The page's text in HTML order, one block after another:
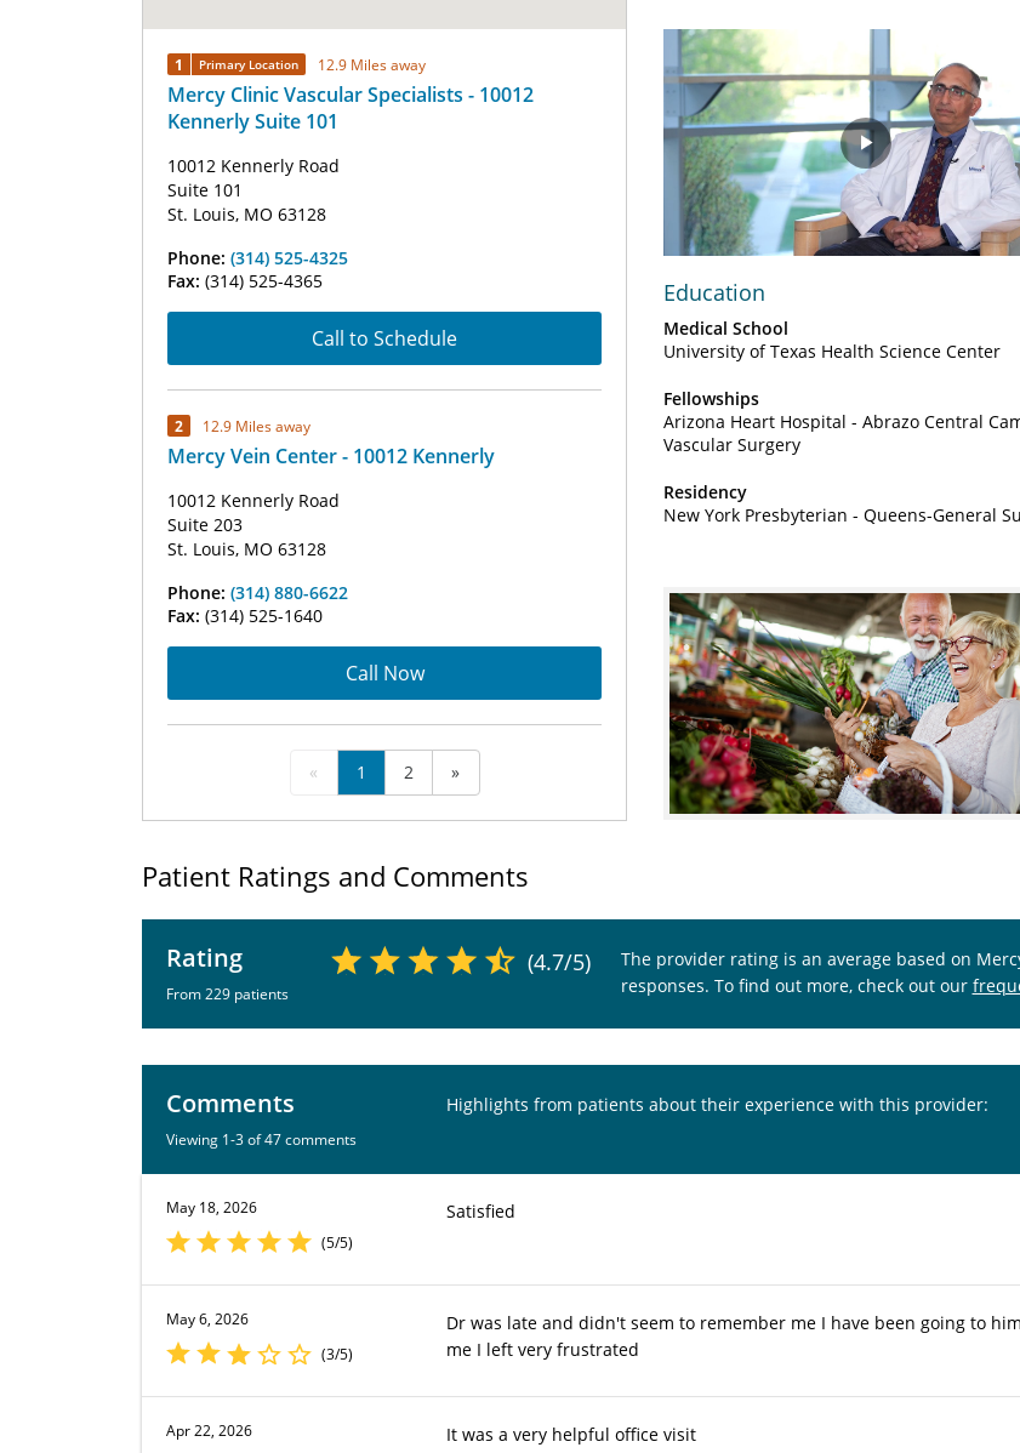
1 Primary Location 12.9 Miles away
Mercy Clinic Vascular Specialists - 10012
Kennerly Suite 101
10012 Kennerly Road
Suite 101
St. Louis, MO 63128
Phone: (314) 525-4325
Fax: (314) 525-4365
Call to Schedule
2 12.9 Miles away
Mercy Vein Center - 10012 Kennerly
10012 Kennerly Road
Suite 203
St. Louis, MO 63128
Phone: (314) 880-6622
Fax: (314) 525-1640
Call Now
« 1 2 »
Play
Video
Education
Medical School
University of Texas Health Science Center
Fellowships
Arizona Heart Hospital - Abrazo Central
Vascular Surgery
Residency
New York Presbyterian - Queens-General
Patient Ratings and Comments
Rating
From 229 patients
(4.7/5)
The provider rating is an average based on
responses. To find out more, check out our
Comments
Viewing 1-3 of 47 comments
Highlights from patients about their experience with this provider:
May 18, 2026
(5/5)
Satisfied
May 6, 2026
(3/5)
Dr was late and didn't seem to remember me I have been going to
me I left very frustrated
Apr 22, 2026
It was a very helpful office visit